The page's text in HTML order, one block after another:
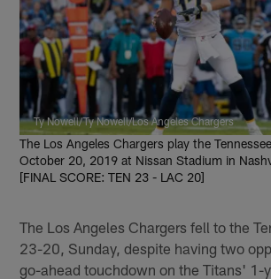
Ty Nowell/Ty Nowell/Los Angeles Chargers
The Los Angeles Chargers play the
October 20, 2019 at Nissan Stadium in
[FINAL SCORE: TEN 23 - LAC 20]
The Los Angeles Chargers fell to the
23-20, Sunday, despite having two
go-ahead touchdown on the Titans' 1-